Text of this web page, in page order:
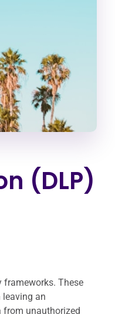
(DLP)
frameworks. These
an
from unauthorized